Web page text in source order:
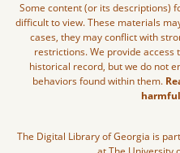
Some content (or its descriptions)
difficult to view. These materials
cases, they may conflict with
restrictions. We provide
historical record, but we do not
behaviors found within them.
The Digital Library of Georgia is